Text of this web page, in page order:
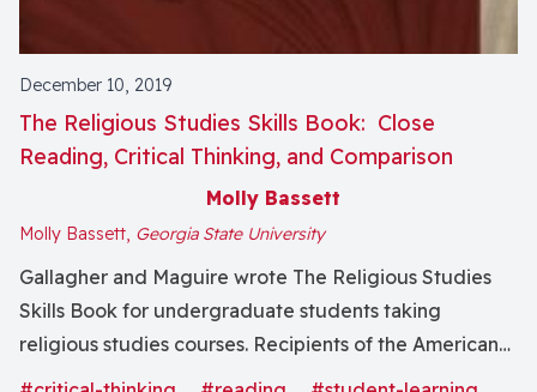
December 10, 2019
The Religious Studies Skills Book: Close
Reading, Critical Thinking, and Comparison
Molly Bassett
Molly Bassett, Georgia State University
Gallagher and Maguire wrote The Religious Studies
Skills Book for undergraduate students taking
religious studies courses. Recipients of the American
Academy of Religion’s Award for Excellence in